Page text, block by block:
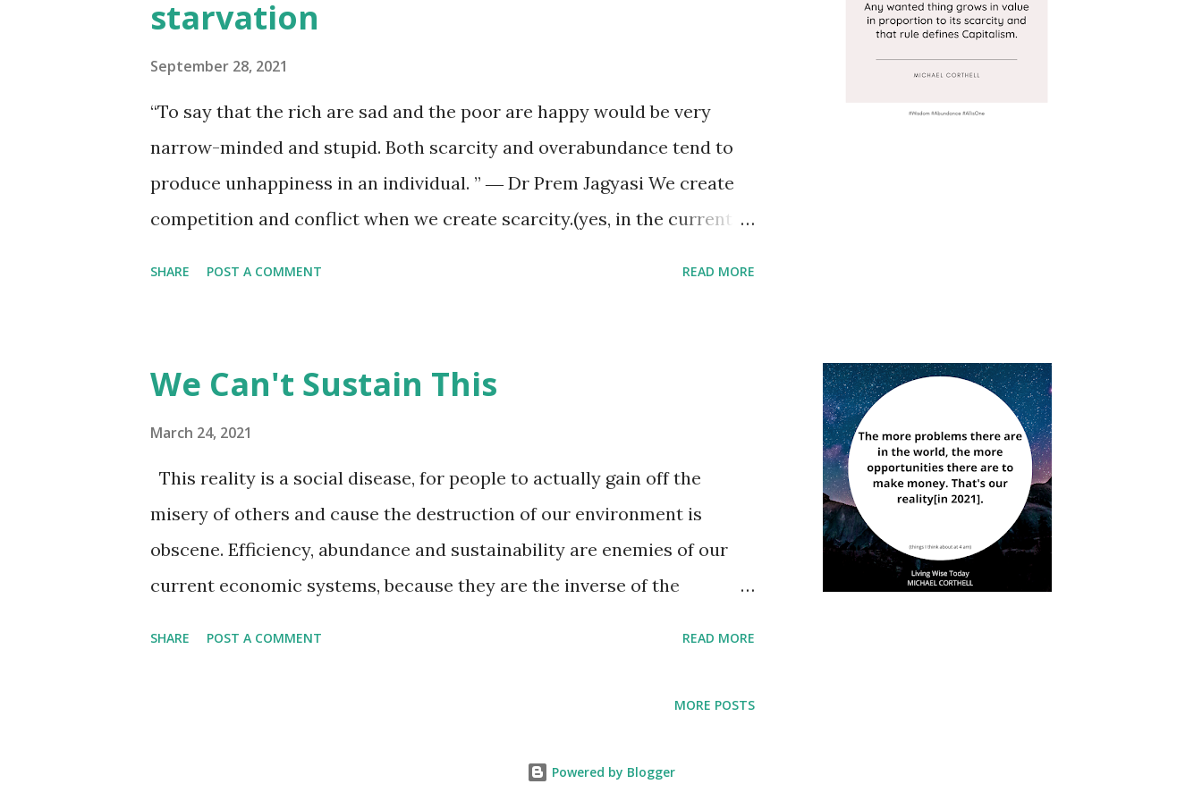
starvation
September 28, 2021
“To say that the rich are sad and the poor are happy would be very
narrow-minded and stupid. Both scarcity and overabundance tend to
produce unhappiness in an individual. ” ― Dr Prem Jagyasi We create
competition and conflict when we create scarcity.(yes, in the current
SHARE POST A COMMENT READ MORE
We Can't Sustain This
March 24, 2021
This reality is a social disease, for people to actually gain off the
misery of others and cause the destruction of our environment is
obscene. Efficiency, abundance and sustainability are enemies of our
current economic systems, because they are the inverse of the
any other system. They say “It’s a form of communism.” No, it’s
SHARE POST A COMMENT READ MORE
MORE POSTS
Powered by Blogger